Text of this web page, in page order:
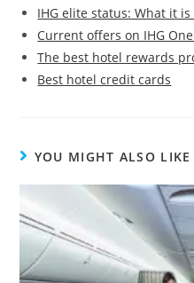
IHG elite status: What it
Current offers on IHG
The best hotel rewards
Best hotel credit cards
YOU MIGHT ALSO LIKE